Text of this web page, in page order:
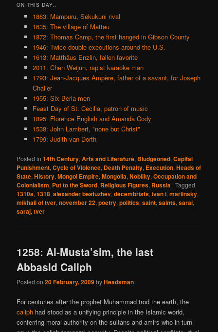
ON THIS DAY..
1883: Mampuru, Sekukuni rival
1635: The village of Mattau
1872: Thomas Camp, the first hanged in Gibson County
1946: Twice double executions around the U.S.
1613: Matthäus Enzlin, fallen favorite
2011: Chen Weijun, rapist karaoke man
1793: Jean-Jacques Ampère, father of a savant, for Joseph
Chalier
1955: Six Beria men
Feast Day of St. Cecilia, patron of music
1895: Florence English and Amanda Cody
1538: John Lambert, "none but Christ"
1799: Judith van Dorth
Posted in 14th Century,Arts and Literature, Bludgeoned,Capital
Punishment,Cycle of Violence, Death Penalty, Execution,Heads of
State,History,Mongol Empire,Mongolia,Nobility,Occupation and
Colonialism, Put to the Sword, Religious Figures, Russia |Tagged
1310s,1318,alexander bestuzhev,decembrists,ivan i,marlinsky,
mikhail of tver,november 22,poetry,politics,saint,saints,sarai,
saraj,tver
1258: Al-Musta’sim, the last
Abbasid Caliph
Posted on20 February, 2009byHeadsman
For centuries after the prophet Muhammad trod the earth, the
caliph had stood as a unifying principle in the Islamic world,
conferring moral authority on the sultans and amirs who in turn